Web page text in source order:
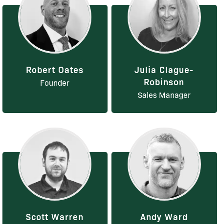
Robert Oates
Founder
Julia Clague-
Robinson
Sales Manager
Scott Warren Andy Ward